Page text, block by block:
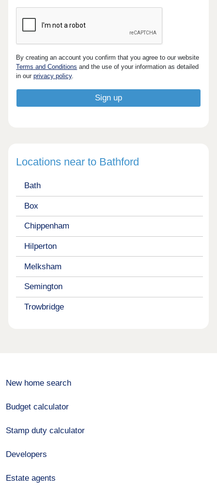
By creating an account you confirm that you agree to our website
Terms and Conditions and the use of your information as detailed
in ourprivacy policy.
Locations near to Bathford
Bath
Box
Chippenham
Hilperton
Melksham
Semington
Trowbridge
New home search
Budget calculator
Stamp duty calculator
Developers
Estate agents